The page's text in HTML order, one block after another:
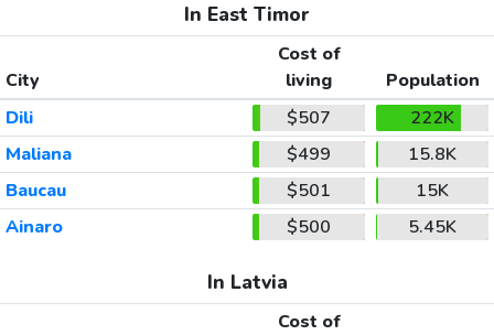
In East Timor
City
Cost of
living
Population
Dili
$507
222K
Maliana
$499
15.8K
Baucau
$501
15K
Ainaro
$500 5.45K
In Latvia
Cost of